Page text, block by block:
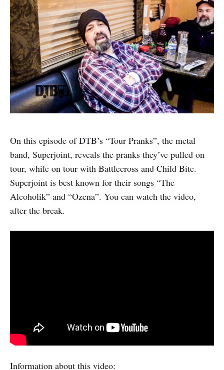
On this episode of DTB’s “Tour Pranks”, the metal
band, Superjoint, reveals the pranks they’ve pulled on
tour, while on tour with Battlecross and Child Bite.
Superjoint is best known for their songs “The
Alcoholik” and “Ozena”. You can watch the video,
after the break.
Information about this video: